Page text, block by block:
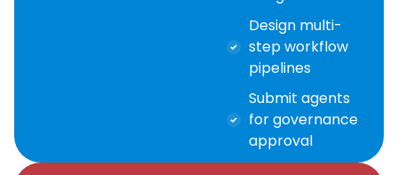
Design multi-
step workflow
pipelines
Submit agents
for governance
approval